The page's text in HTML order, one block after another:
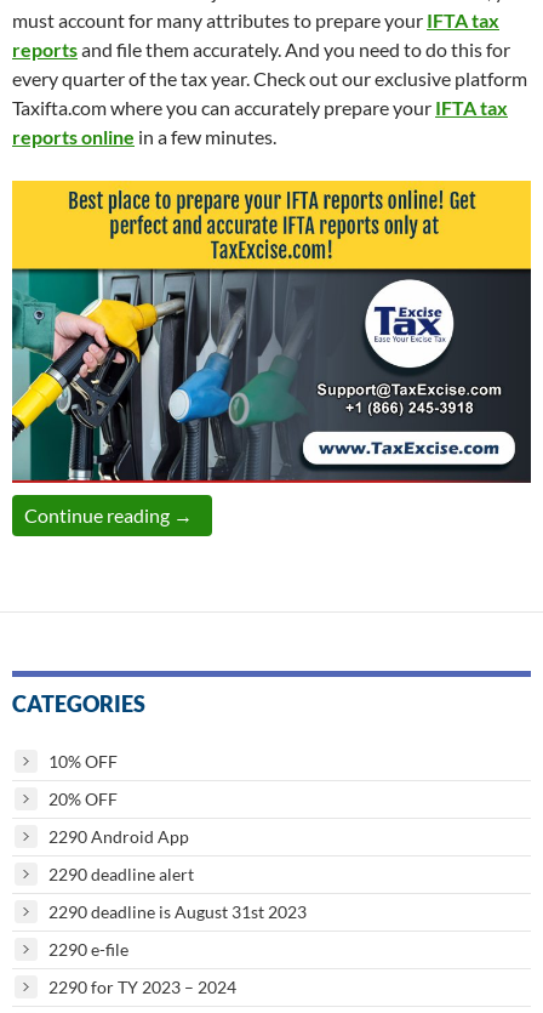
must account for many attributes to prepare your IFTA tax
reportsand file them accurately. And you need to do this for
every quarter of the tax year. Check out our exclusive platform
Taxifta.com where you can accurately prepare your IFTA tax
reports online in a few minutes.
Continue reading Prepare IFTA taxes online at TaxExcise.com!
→
CATEGORIES
10% OFF
20% OFF
2290 Android App
2290 deadline alert
2290 deadline is August 31st 2023
2290 e-file
2290 for TY 2023 – 2024